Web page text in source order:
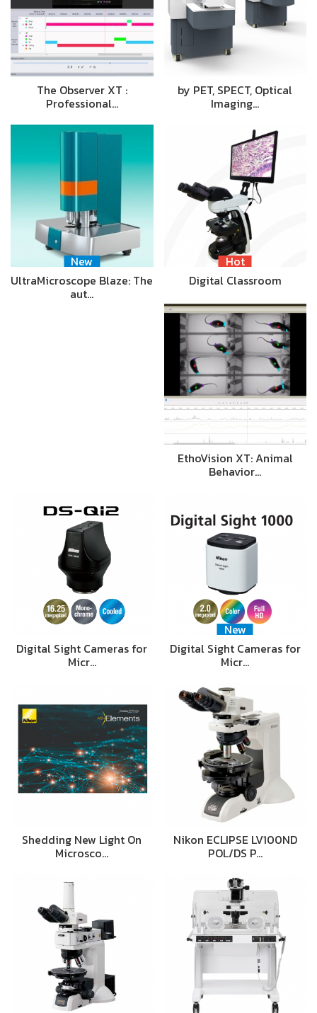
The Observer XT :
Professional…
by PET, SPECT, Optical
Imaging…
New
UltraMicroscope Blaze: The
aut…
Hot
Digital Classroom
EthoVision XT: Animal
Behavior…
Digital Sight Cameras for
Micr…
New
Digital Sight Cameras for
Micr…
Shedding New Light On
Microsco…
Nikon ECLIPSE LV100ND
POL/DS P…